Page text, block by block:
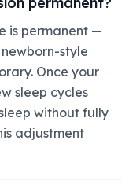
is permanent —
style
Once your
sleep cycles
without fully
adjustment